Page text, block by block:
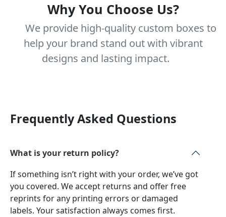
Why You Choose Us?
We provide high-quality custom boxes to
help your brand stand out with vibrant
designs and lasting impact.
Frequently Asked Questions
What is your return policy?
If something isn’t right with your order, we’ve got
you covered. We accept returns and offer free
reprints for any printing errors or damaged
labels. Your satisfaction always comes first.